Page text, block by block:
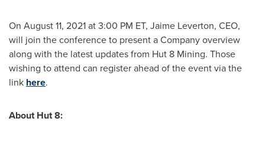
On August 11, 2021at3:00 PM ET, Jaime Leverton, CEO,
will join the conference to present a Company overview
along with the latest updates from Hut 8 Mining. Those
wishing to attend can register ahead of the event via the
link here.
About Hut 8: